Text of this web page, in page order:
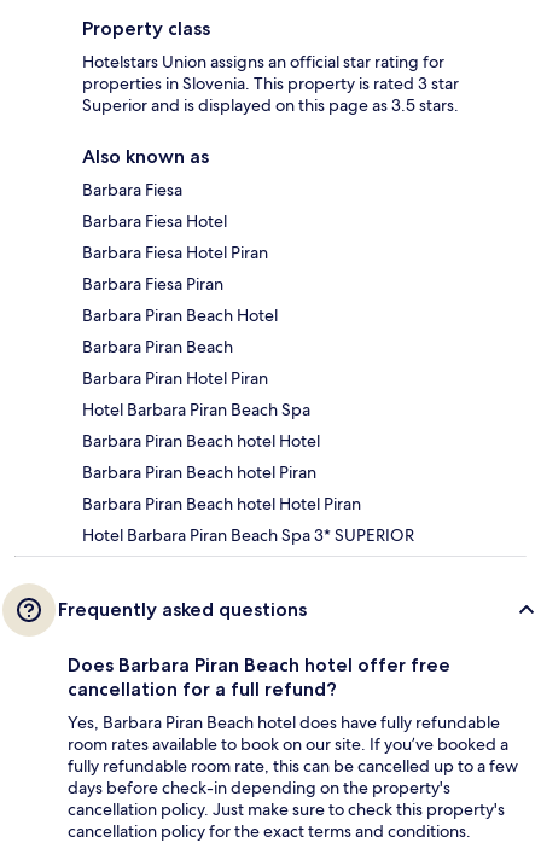
Property class
Hotelstars Union assigns an official star rating for
properties in Slovenia. This property is rated 3 star
Superior and is displayed on this page as 3.5 stars.
Also known as
Barbara Fiesa
Barbara Fiesa Hotel
Barbara Fiesa Hotel Piran
Barbara Fiesa Piran
Barbara Piran Beach Hotel
Barbara Piran Beach
Barbara Piran Hotel Piran
Hotel Barbara Piran Beach Spa
Barbara Piran Beach hotel Hotel
Barbara Piran Beach hotel Piran
Barbara Piran Beach hotel Hotel Piran
Hotel Barbara Piran Beach Spa 3* SUPERIOR
Frequently asked questions
Does Barbara Piran Beach hotel offer free
cancellation for a full refund?
Yes, Barbara Piran Beach hotel does have fully refundable
room rates available to book on our site. If you’ve booked a
fully refundable room rate, this can be cancelled up to a few
days before check-in depending on the property's
cancellation policy. Just make sure to check this property's
cancellation policy for the exact terms and conditions.